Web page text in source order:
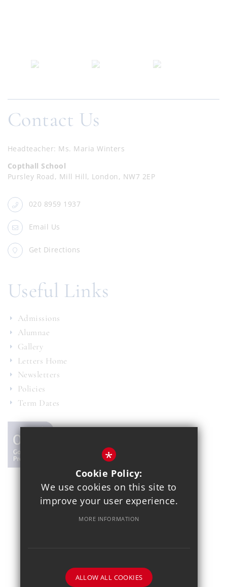
Contact Us
Headteacher Ms. Maria Winters
Copthall School
Pursley Road, Mill Hill, London, NW7 2EP
020 8959 1937
Email Us
Get Directions
Useful Links
Admissions
Alumnae
Gallery
Letters Home
Newsletters
Policies
Term Dates
School website by
*
Cookie Policy:
We use cookies on this site to
improve your user experience.
MORE INFORMATION
ALLOW ALL COOKIES